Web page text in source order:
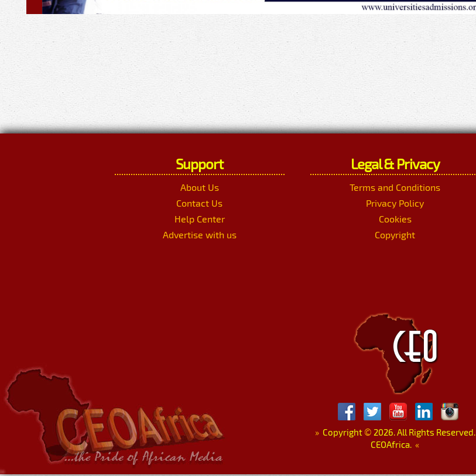
Support
About Us
Contact Us
Help Center
Advertise with us
Legal & Privacy
Terms and Conditions
Privacy Policy
Cookies
Copyright
»Copyright © 2026. All Rights Reserved.
CEOAfrica. «